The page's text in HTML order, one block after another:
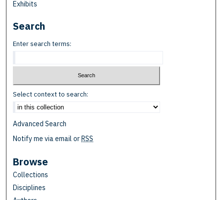
Exhibits
Search
Enter search terms:
Select context to search:
Advanced Search
Notify me via email orRSS
Browse
Collections
Disciplines